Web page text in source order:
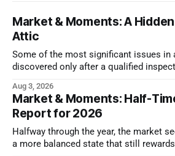
Market & Moments: A
Attic
Some of the most significant issues in
discovered only after a qualified
Aug 3, 2026
Market & Moments: Half-
Report for 2026
Halfway through the year, the market
a more balanced state that still